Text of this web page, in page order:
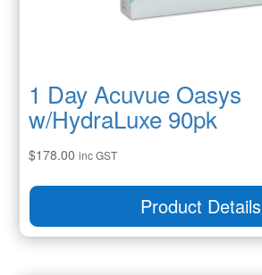
1 Day Acuvue Oasys
w/HydraLuxe 90pk
$178.00 inc GST
Product Details